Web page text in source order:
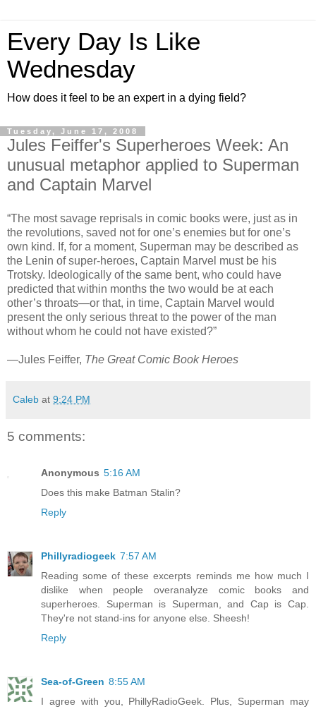
Every Day Is Like
Wednesday
How does it feel to be an expert in a dying field?
Tuesday, June 17, 2008
Jules Feiffer's Superheroes Week: An
unusual metaphor applied to Superman
and Captain Marvel
“The most savage reprisals in comic books were, just as in
the revolutions, saved not for one’s enemies but for one’s
own kind. If, for a moment, Superman may be described as
the Lenin of super-heroes, Captain Marvel must be his
Trotsky. Ideologically of the same bent, who could have
predicted that within months the two would be at each
other’s throats—or that, in time, Captain Marvel would
present the only serious threat to the power of the man
without whom he could not have existed?”
—Jules Feiffer, The Great Comic Book Heroes
Caleb at 9:24 PM
5 comments:
Anonymous 5:16 AM
Does this make Batman Stalin?
Reply
Phillyradiogeek 7:57 AM
Reading some of these excerpts reminds me how much I
dislike when people overanalyze comic books and
superheroes. Superman is Superman, and Cap is Cap.
They're not stand-ins for anyone else. Sheesh!
Reply
Sea-of-Green 8:55 AM
I agree with you, PhillyRadioGeek. Plus, Superman may